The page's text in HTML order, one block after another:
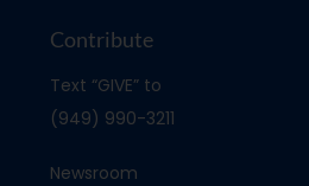
Contribute
Text “GIVE” to
(949) 990-3211
Newsroom